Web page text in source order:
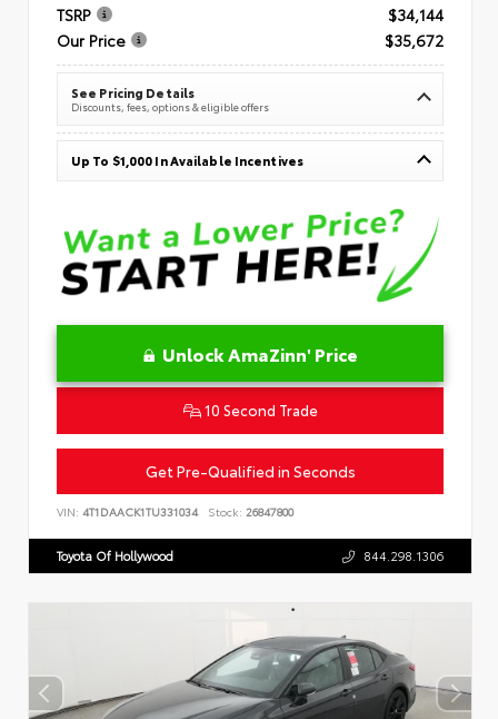
TSRP
$34,144
Our Price
$35,672
See Pricing Details
Discounts, fees, options & eligible offers
Up To $1,000 In Available Incentives
Unlock AmaZinn' Price
10 Second Trade
Get Pre-Qualified in Seconds
VIN: 4T1DAACK1TU331034 Stock: 26847800
Toyota Of Hollywood 844.298.1306